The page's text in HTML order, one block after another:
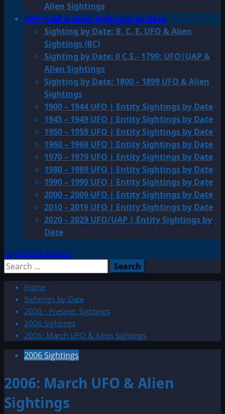
Alien Sightings
UFO|UAP & Alien Sightings by Date
Sighting by Date: B. C. E. UFO & Alien
Sightings (BC)
Sighting by Date: 0 C.E.- 1799: UFO|UAP &
Alien Sightings
Sighting by Date: 1800 – 1899 UFO & Alien
Sightings
1900 – 1944 UFO | Entity Sightings by Date
1945 – 1949 UFO | Entity Sightings by Date
1950 – 1959 UFO | Entity Sightings by Date
1960 – 1969 UFO | Entity Sightings by Date
1970 – 1979 UFO | Entity Sightings by Date
1980 – 1989 UFO | Entity Sightings by Date
1990 – 1999 UFO | Entity Sightings by Date
2000 – 2009 UFO | Entity Sightings by Date
2010 – 2019 UFO | Entity Sightings by Date
2020 – 2029 UFO/UAP | Entity Sightings by
Date
Light/Dark Button
Search
Home
Sightings by Date
2000 - Present: Sightings
2006 Sightings
2006: March UFO & Alien Sightings
2006 Sightings
2006: March UFO & Alien
Sightings